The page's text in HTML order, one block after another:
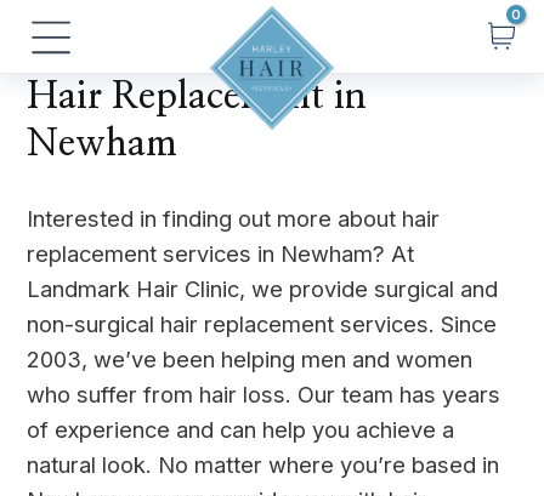
Skip
content
Main
Menu
Hair Replacement in
Newham
Interested in finding out more about hair
replacement services in Newham? At
Landmark Hair Clinic, we provide surgical and
non-surgical hair replacement services. Since
2003, we’ve been helping men and women
who suffer from hair loss. Our team has years
of experience and can help you achieve a
natural look. No matter where you’re based in